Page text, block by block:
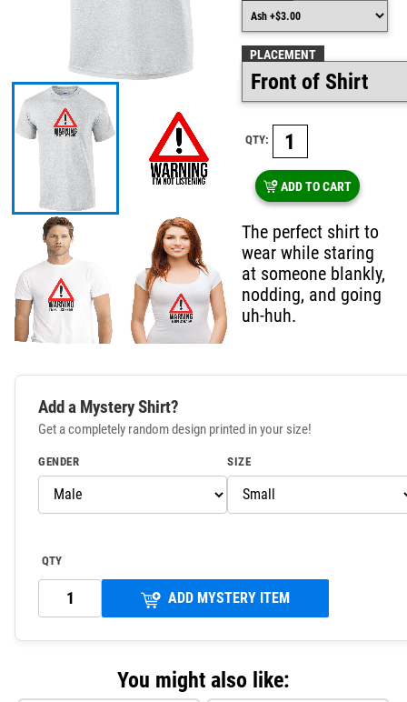
PLACEMENT
QTY:
ADD TO CART
The perfect shirt to
wear while staring
at someone blankly,
nodding, and going
uh-huh.
Add a Mystery Shirt?
Get a completely random design printed in your size!
GENDER SIZE
QTY
ADD MYSTERY ITEM
You might also like: